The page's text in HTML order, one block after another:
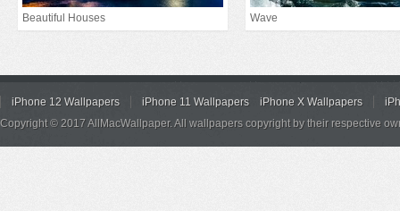
Beautiful Houses Wave
iPhone 12 Wallpapers iPhone 11 Wallpapers iPhone X Wallpapers
Copyright © 2017 AllMacWallpaper. All wallpapers copyright by their respective